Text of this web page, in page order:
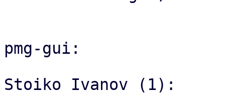
pmg-gui:
Stoiko Ivanov (1):